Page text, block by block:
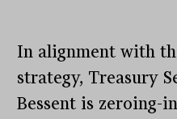
In alignment with
strategy, Treasury
Bessent is zeroing-